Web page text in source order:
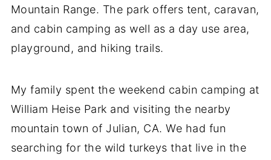
Mountain Range. The park offers tent, caravan,
and cabin camping as well as a day use area,
playground, and hiking trails.
My family spent the weekend cabin camping at
William Heise Park and visiting the nearby
mountain town of Julian, CA. We had fun
searching for the wild turkeys that live in the